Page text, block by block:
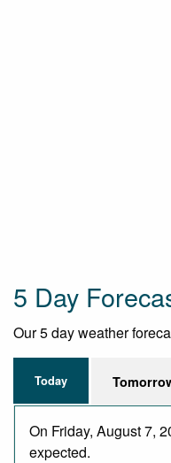
5 Day
Our 5 day weather
Today
On Friday, August 7,
expected.